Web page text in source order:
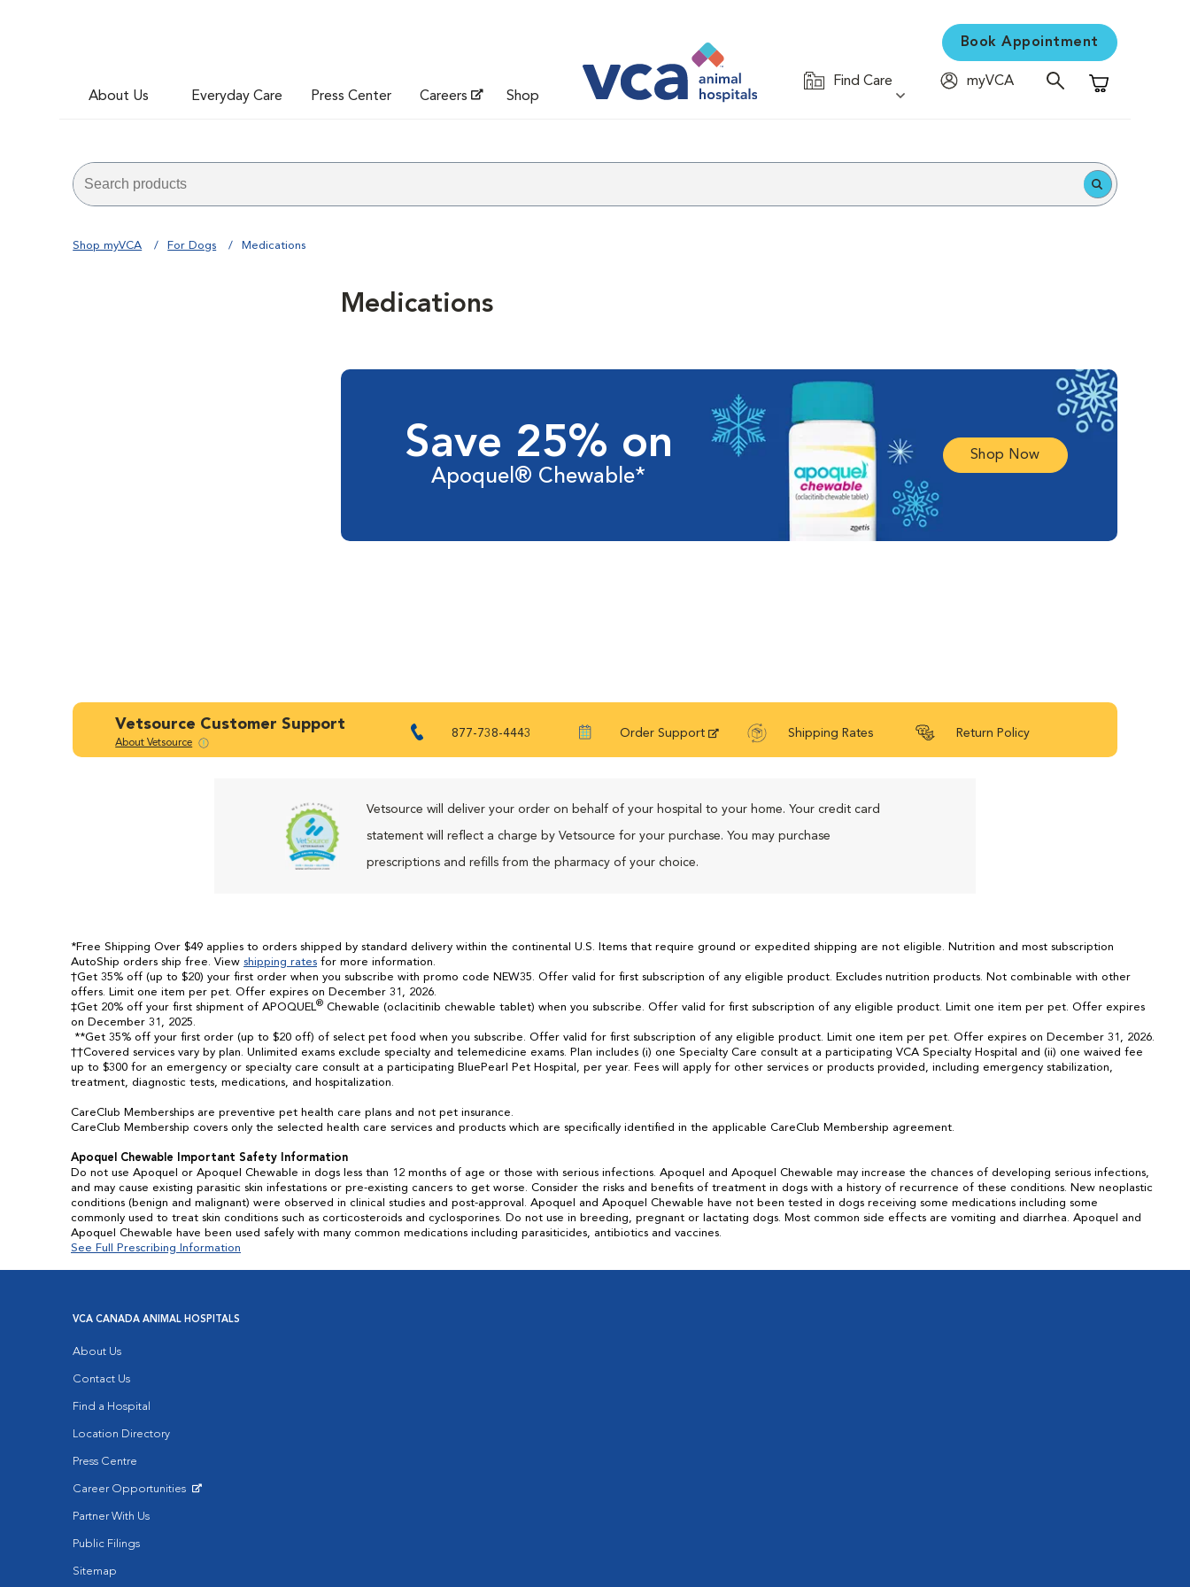
About Us Everyday Care Press Center Careers Shop
Book Appointment
Find Care
myVCA
Shopping Cart
Shop myVCA For Dogs Medications
Medications
Save 25% on
Apoquel® Chewable*
Shop Now
Vetsource Customer Support
About Vetsource
877-738-4443 Order Support Shipping Rates Return Policy
Vetsource will deliver your order on behalf of your hospital to your home. Your credit card
statement will reflect a charge by Vetsource for your purchase. You may purchase
prescriptions and refills from the pharmacy of your choice.
*Free Shipping Over $49 applies to orders shipped by standard delivery within the continental U.S. Items that require ground or expedited shipping are not eligible. Nutrition and most subscription
AutoShip orders ship free. View shipping rates for more information.
†Get 35% off (up to $20) your first order when you subscribe with promo code NEW35. Offer valid for first subscription of any eligible product. Excludes nutrition products. Not combinable with other
offers. Limit one item per pet. Offer expires on December 31, 2026.
‡Get 20% off your first shipment of APOQUEL® Chewable (oclacitinib chewable tablet) when you subscribe. Offer valid for first subscription of any eligible product. Limit one item per pet. Offer expires
on December 31, 2025.
**Get 35% off your first order (up to $20 off) of select pet food when you subscribe. Offer valid for first subscription of any eligible product. Limit one item per pet. Offer expires on December 31, 2026.
††Covered services vary by plan. Unlimited exams exclude specialty and telemedicine exams. Plan includes (i) one Specialty Care consult at a participating VCA Specialty Hospital and (ii) one waived fee
up to $300 for an emergency or specialty care consult at a participating BluePearl Pet Hospital, per year. Fees will apply for other services or products provided, including emergency stabilization,
treatment, diagnostic tests, medications, and hospitalization.
CareClub Memberships are preventive pet health care plans and not pet insurance.
CareClub Membership covers only the selected health care services and products which are specifically identified in the applicable CareClub Membership agreement.
Apoquel Chewable Important Safety Information
Do not use Apoquel or Apoquel Chewable in dogs less than 12 months of age or those with serious infections. Apoquel and Apoquel Chewable may increase the chances of developing serious infections,
and may cause existing parasitic skin infestations or pre-existing cancers to get worse. Consider the risks and benefits of treatment in dogs with a history of recurrence of these conditions. New neoplastic
conditions (benign and malignant) were observed in clinical studies and post-approval. Apoquel and Apoquel Chewable have not been tested in dogs receiving some medications including some
commonly used to treat skin conditions such as corticosteroids and cyclosporines. Do not use in breeding, pregnant or lactating dogs. Most common side effects are vomiting and diarrhea. Apoquel and
Apoquel Chewable have been used safely with many common medications including parasiticides, antibiotics and vaccines.
See Full Prescribing Information
VCA CANADA ANIMAL HOSPITALS
About Us
Contact Us
Find a Hospital
Location Directory
Press Centre
Career Opportunities
Partner With Us
Public Filings
Sitemap